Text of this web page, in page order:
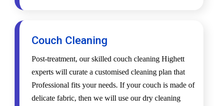
Couch Cleaning
Post-treatment, our skilled couch cleaning Highett
experts will curate a customised cleaning plan that
Professional fits your needs. If your couch is made of
delicate fabric, then we will use our dry cleaning